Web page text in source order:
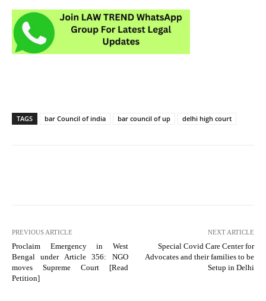
TAGS bar Council of india bar council of up delhi high court
PREVIOUS ARTICLE
Proclaim Emergency in West
Bengal under Article 356: NGO
moves Supreme Court [Read
Petition]
NEXT ARTICLE
Special Covid Care Center for
Advocates and their families to be
Setup in Delhi